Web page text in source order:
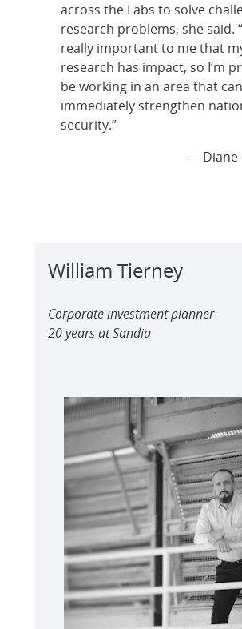
across the Labs to solve
research problems, she said.
really important to me that
research has impact, so I’m
be working in an area that can
immediately strengthen
security.”
— Diane
William Tierney
Corporate investment planner
20 years at Sandia